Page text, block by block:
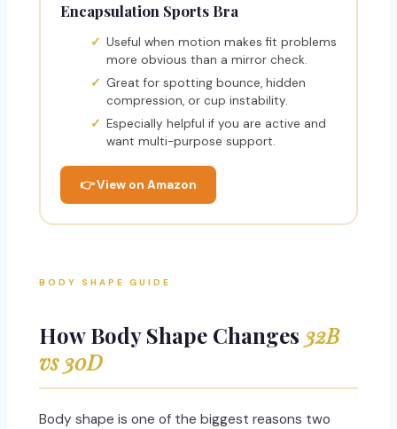
Encapsulation Sports Bra
Useful when motion makes fit problems
more obvious than a mirror check.
Great for spotting bounce, hidden
compression, or cup instability.
Especially helpful if you are active and
want multi-purpose support.
👉 View on Amazon
BODY SHAPE GUIDE
How Body Shape Changes 32B
vs 30D
Body shape is one of the biggest reasons two